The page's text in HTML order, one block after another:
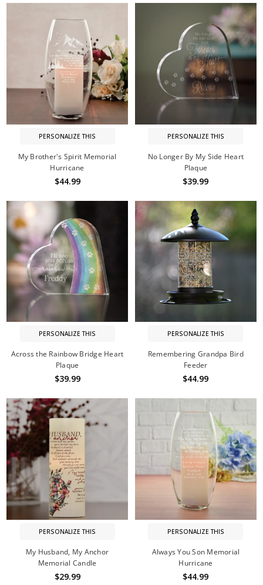
PERSONALIZE THIS
My Brother's Spirit Memorial
Hurricane
$44.99
PERSONALIZE THIS
No Longer By My Side Heart
Plaque
$39.99
PERSONALIZE THIS
Across the Rainbow Bridge Heart
Plaque
$39.99
PERSONALIZE THIS
Remembering Grandpa Bird
Feeder
$44.99
PERSONALIZE THIS
My Husband, My Anchor
Memorial Candle
$29.99
PERSONALIZE THIS
Always You Son Memorial
Hurricane
$44.99